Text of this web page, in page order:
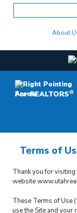
About
For REALTORS®
Terms of
Thank you for visiting
website
These Terms of Use
use the Site and your